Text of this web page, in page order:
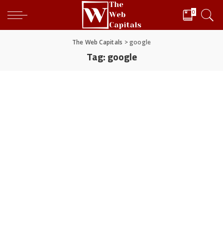
0
The Web Capitals >google
Tag:google